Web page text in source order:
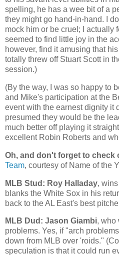
spelling, he has a wee bit of a
they might go hand-in-hand. I
mock him or be cruel; I actually
seemed to find little joy in the
however, find it amusing that
totally threw off Stuart Scott in
session.)
(By the way, I was so happy to
and Mike's participation at the
event with the earnest dignity it
presumed they would be the
much better off playing it
excellent Robin Roberts and
Oh, and don't forget to check
Team, courtesy of Name of the
MLB Stud: Roy Halladay,
blanks the White Sox in his
back to the AL East's best
MLB Dud: Jason Giambi, who
problems. Yes, if "arch
down from MLB over 'roids."
speculation is that it could run